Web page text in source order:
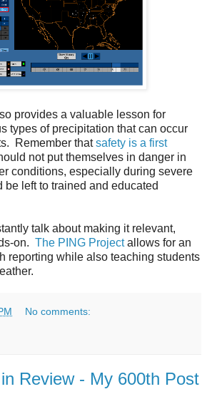
provides a valuable lesson for
types of precipitation that can occur
Remember thatsafety is a first
not put themselves in danger in
conditions, especially during severe
left to trained and educated
talk about making it relevant,
on. The PING Projectallows for an
reporting while also teaching students
No comments:
Review - My 600th Post